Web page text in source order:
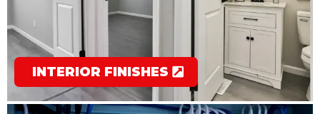
INTERIOR FINISHES